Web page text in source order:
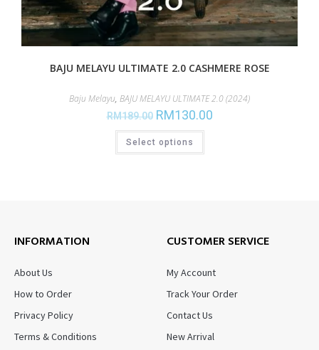
BAJU MELAYU ULTIMATE 2.0 CASHMERE ROSE
Baju Melayu, BAJU MELAYU ULTIMATE 2.0 (2024)
RM189.00 RM130.00
Select options
INFORMATION
About Us
How to Order
Privacy Policy
Terms & Conditions
CUSTOMER SERVICE
My Account
Track Your Order
Contact Us
New Arrival